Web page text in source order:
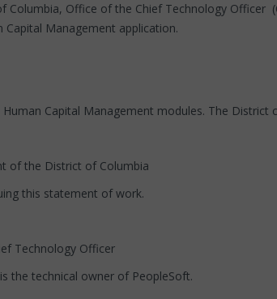
Columbia, Office of the Chief Technology
Capital Management application.
Capital Management modules. The
of the District of Columbia
this statement of work.
Technology Officer
the technical owner of PeopleSoft.